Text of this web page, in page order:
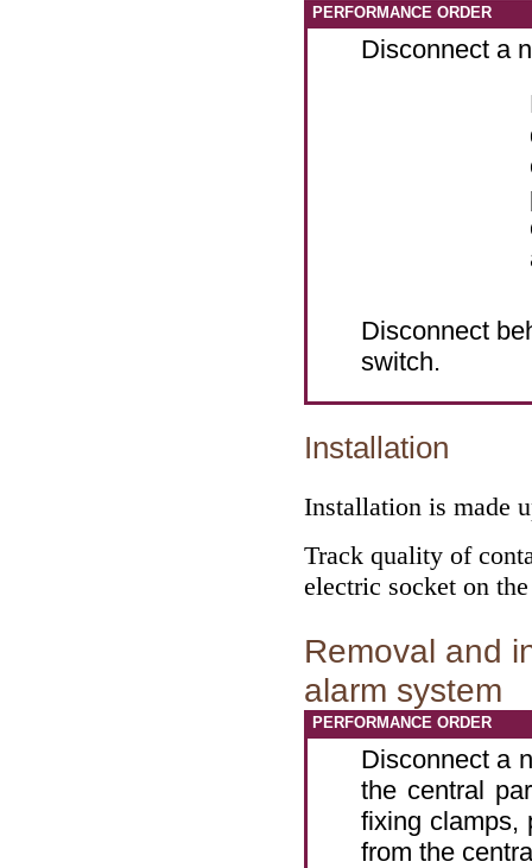
PERFORMANCE ORDER
Disconnect a
Disconnect
switch.
Installation
Installation is made
Track quality of
electric socket on
Removal and
alarm system
PERFORMANCE ORDER
Disconnect a
the central
fixing clamps,
from the